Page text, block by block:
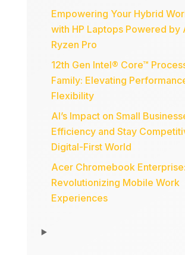
Empowering Your Hybrid
with HP Laptops Powered by
Ryzen Pro
12th Gen Intel® Core™
Family: Elevating
Flexibility
AI’s Impact on Small
Efficiency and Stay
Digital-First World
Acer Chromebook Enterprise:
Revolutionizing Mobile Work
Experiences